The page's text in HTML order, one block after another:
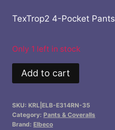
$93.92.
is:
TexTrop2 4-Pocket Pants
Only 1 left in stock
TexTrop2
4-
Pants
quantity
Add to cart
SKU: KRL|ELB-E314RN-35
Category: Pants & Coveralls
Brand: Elbeco